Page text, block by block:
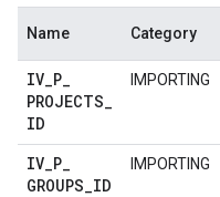
Name Category
IV_P_
PROJECTS_
ID
IMPORTING
IV_P_
GROUPS_ID
IMPORTING